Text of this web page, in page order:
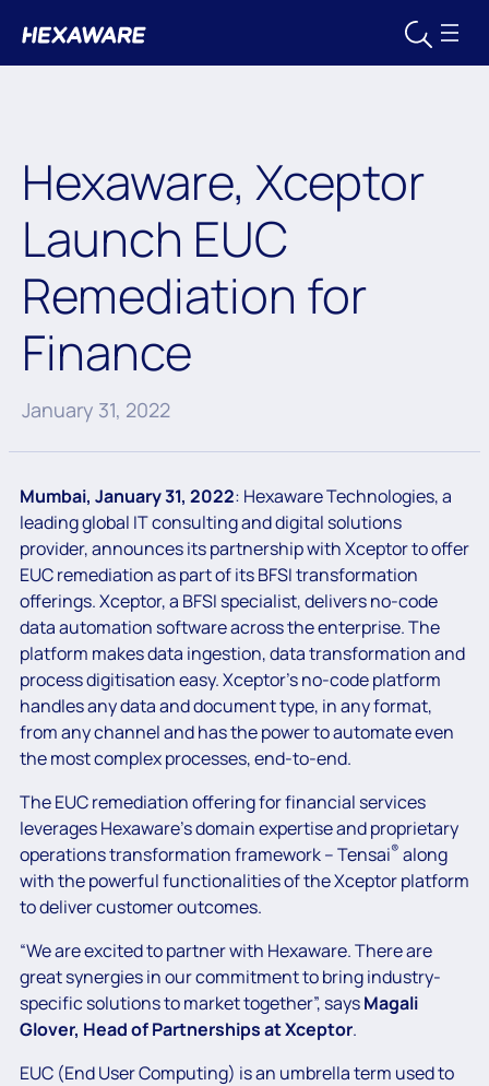
Hexaware, Xceptor
Launch EUC
Remediation for
Finance
January 31, 2022
Mumbai, January 31, 2022: Hexaware Technologies, a
leading global IT consulting and digital solutions
provider, announces its partnership with Xceptor to offer
EUC remediation as part of its BFSI transformation
offerings. Xceptor, a BFSI specialist, delivers no-code
data automation software across the enterprise. The
platform makes data ingestion, data transformation and
process digitisation easy. Xceptor’s no-code platform
handles any data and document type, in any format,
from any channel and has the power to automate even
the most complex processes, end-to-end.
The EUC remediation offering for financial services
leverages Hexaware’s domain expertise and proprietary
operations transformation framework – Tensai® along
with the powerful functionalities of the Xceptor platform
to deliver customer outcomes.
“We are excited to partner with Hexaware. There are
great synergies in our commitment to bring industry-
specific solutions to market together”, saysMagali
Glover, Head of Partnerships at Xceptor.
EUC (End User Computing) is an umbrella term used to